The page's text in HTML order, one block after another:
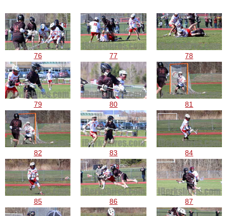
76 77 78
79 80 81
82 83 84
85 86 87